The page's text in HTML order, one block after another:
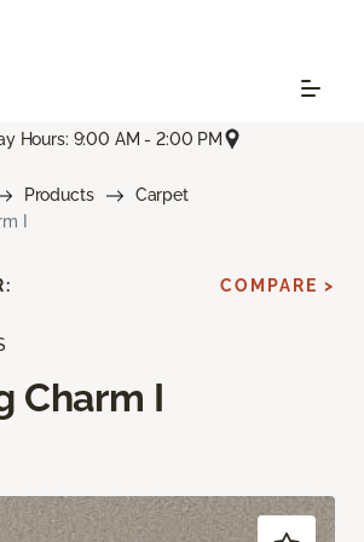
Hours: 9:00 AM - 2:00 PM
Products
Carpet
I
Charm I
COMPARE >